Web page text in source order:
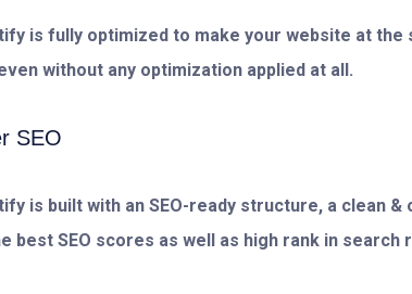
is fully optimized to make your website at
without any optimization applied at all.
SEO
is built with an SEO-ready structure, a clean
best SEO scores as well as high rank in search